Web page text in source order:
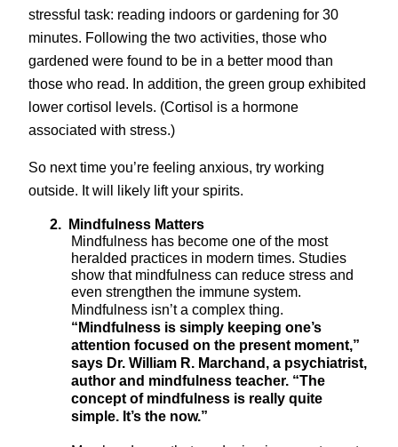
stressful task: reading indoors or gardening for 30
minutes. Following the two activities, those who
gardened were found to be in a better mood than
those who read. In addition, the green group exhibited
lower cortisol levels. (Cortisol is a hormone
associated with stress.)
So next time you’re feeling anxious, try working
outside. It will likely lift your spirits.
2.
Mindfulness Matters
Mindfulness has become one of the most
heralded practices in modern times. Studies
show that mindfulness can reduce stress and
even strengthen the immune system.
Mindfulness isn’t a complex thing.
“ Mindfulness is simply keeping one’s
attention focused on the present moment,”
says Dr. William R. Marchand, a psychiatrist,
author and mindfulness teacher. “The
concept of mindfulness is really quite
simple. It’s the now.”